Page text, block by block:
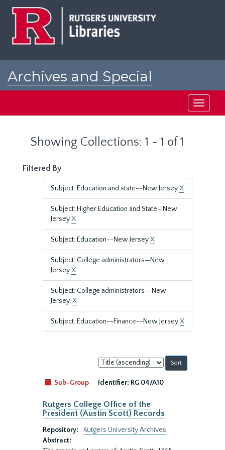
Archives and Special
Toggle
Showing Collections: 1 - 1 of 1
Filtered By
Subject: Education and state--New JerseyX
Subject: Higher Education and State—New
JerseyX
Subject: Education--New JerseyX
Subject: College administrators—New
JerseyX
Subject: College administrators--New
Jersey.X
Subject: Education--Finance--New JerseyX
Sort
by:
Sub-Group
Identifier: RG 04/A10
Rutgers College Office of the
President (Austin Scott) Records
Repository:
Rutgers University Archives
Abstract: